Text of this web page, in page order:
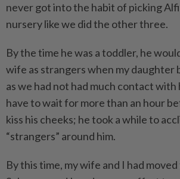
never got into the habit of picking
nursery like we did the other three.
By the time he was a toddler, he
wife as strangers when my daughter
as we had not had much contact with
have to wait for more than an hour
kiss his cheeks; he took a while to
“strangers” around him.
By this time, my wife and I had